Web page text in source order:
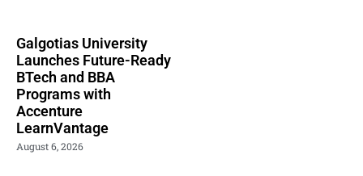
Galgotias University
Launches Future-Ready
BTech and BBA
Programs with
Accenture
LearnVantage
August 6, 2026